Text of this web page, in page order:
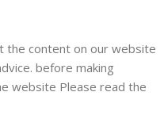
the content on our website
before making
website Please read the